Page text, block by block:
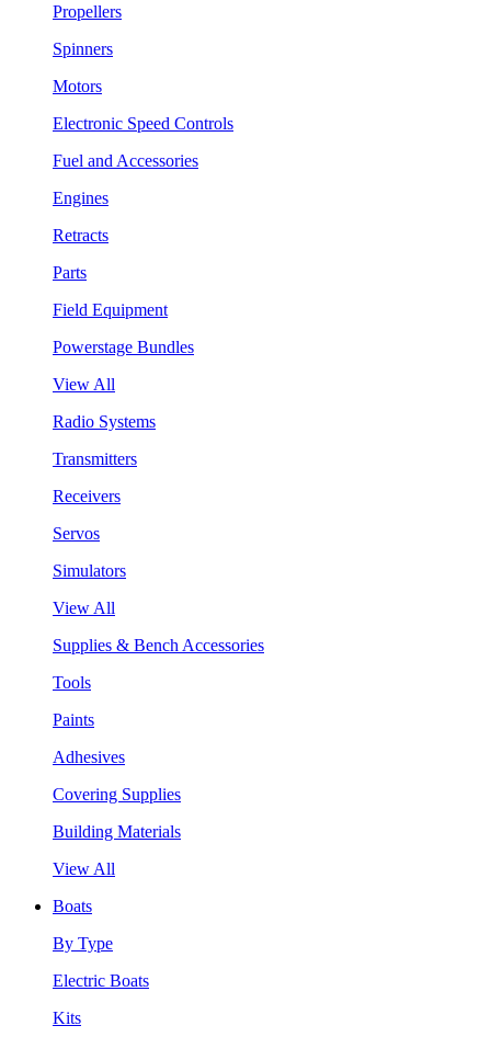
Propellers
Spinners
Motors
Electronic Speed Controls
Fuel and Accessories
Engines
Retracts
Parts
Field Equipment
Powerstage Bundles
View All
Radio Systems
Transmitters
Receivers
Servos
Simulators
View All
Supplies & Bench Accessories
Tools
Paints
Adhesives
Covering Supplies
Building Materials
View All
Boats
By Type
Electric Boats
Kits